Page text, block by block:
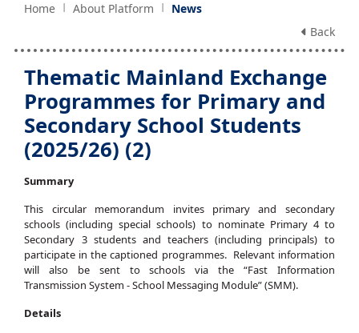
Home About Platform
News
Back
Thematic Mainland Exchange
Programmes for Primary and
Secondary School Students
(2025/26) (2)
Summary
This circular memorandum invites primary and secondary
schools (including special schools) to nominate Primary 4 to
Secondary 3 students and teachers (including principals) to
participate in the captioned programmes. Relevant information
will also be sent to schools via the “Fast Information
Transmission System - School Messaging Module” (SMM).
Details